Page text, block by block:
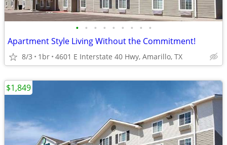
• • • • • • • • •
Apartment Style Living Without the Commitment!
8/3 1br 4601 E Interstate 40 Hwy, Amarillo, TX
$1,849